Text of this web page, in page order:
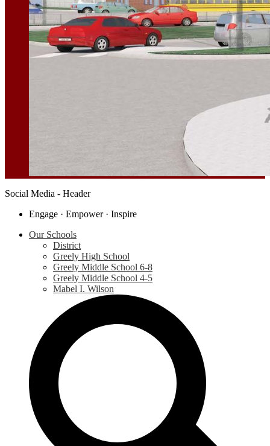
Social Media - Header
Engage · Empower · Inspire
Our Schools
District
Greely High School
Greely Middle School 6-8
Greely Middle School 4-5
Mabel I. Wilson